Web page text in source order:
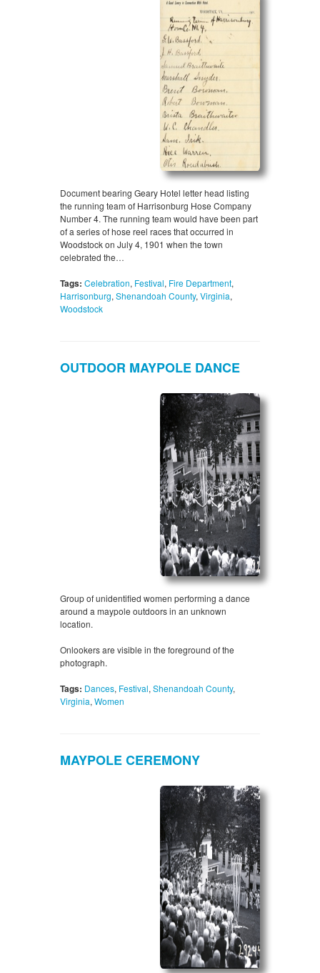
Document bearing Geary Hotel letter head listing
the running team of Harrisonburg Hose Company
Number 4. The running team would have been part
of a series of hose reel races that occurred in
Woodstock on July 4, 1901 when the town
celebrated the…
Tags: Celebration, Festival, Fire Department,
Harrisonburg, Shenandoah County, Virginia,
Woodstock
OUTDOOR MAYPOLE DANCE
Group of unidentified women performing a dance
around a maypole outdoors in an unknown
location.
Onlookers are visible in the foreground of the
photograph.
Tags: Dances, Festival, Shenandoah County,
Virginia, Women
MAYPOLE CEREMONY